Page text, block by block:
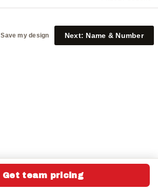
Save my design Next: Name & Number
Get team pricing